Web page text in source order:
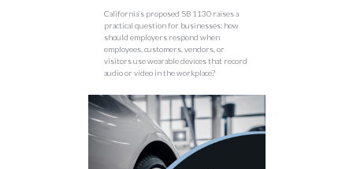
California’s proposed SB 1130 raises a
practical question for businesses: how
should employers respond when
employees, customers, vendors, or
visitors use wearable devices that record
audio or video in the workplace?